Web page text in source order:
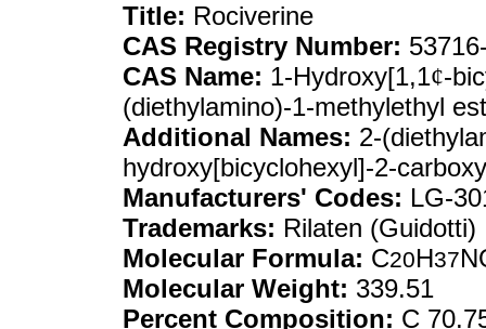
Title: Rociverine
CAS Registry Number:
CAS Name: 1-Hydroxy[1,1¢-
(diethylamino)-1-methylethyl
Additional Names: 2-
hydroxy[bicyclohexyl]-2-
Manufacturers' Codes: LG-
Trademarks: Rilaten (Guidotti)
Molecular Formula: C20H37
Molecular Weight: 339.51
Percent Composition: C